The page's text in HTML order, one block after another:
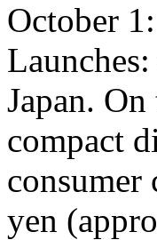
October
Japan.
compact
consumer
yen